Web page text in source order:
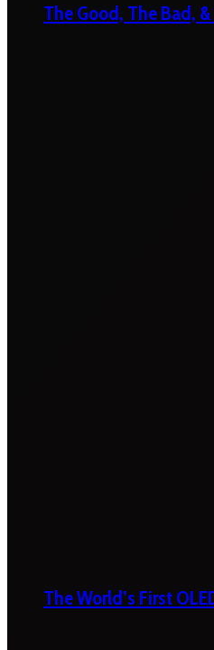
The Good, The Bad,
The World’s First